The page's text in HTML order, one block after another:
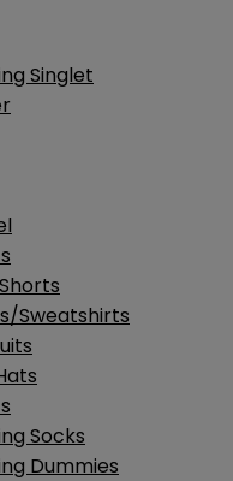
Singlet
Sweatshirts
Socks
Dummies